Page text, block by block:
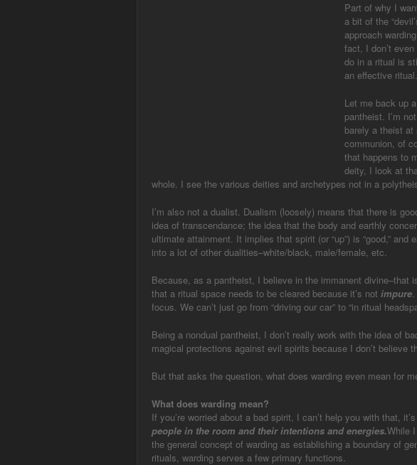
Part of why I
a bit of the
approach
fact, I don’t
do in a ritual is
an effective ritual.
Let me back up
pantheist. I’m
barely a theist at
communion, of
that happens to
deity, I look at
whole. I see the various deities and archetypes not in a
I’m also not a dualist. Dualism (loosely) means that there is
idea of transcendance; the idea that the body and earthly
ultimate attainment. It implies that spirit (or “up”) is “good,” and
into a lot of other dualities–white/black, male/female, etc.
Because, as a pantheist, I believe in the immanent divine–that
that a ritual space needs to be cleared because it’s not impure
focus. We can’t just go from “driving our car” to “in ritual
Being a nondual pantheist, I don’t really work with the idea of
magical protections against evil spirits because I don’t believe
But that asks the question, what does warding even mean for
What does warding mean?
If you’re worried about a bad spirit, I can’t help you with that,
people in the room and their intentions and energies.While
the general concept of warding as establishing a boundary of
rituals, warding serves a few primary functions.